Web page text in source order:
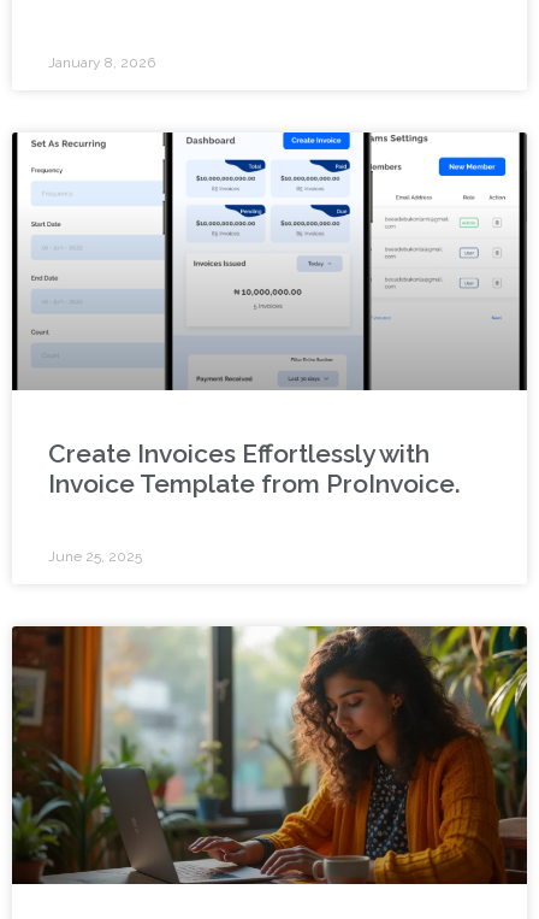
January 8, 2026
Create Invoices Effortlessly with
Invoice Template from ProInvoice.
June 25, 2025